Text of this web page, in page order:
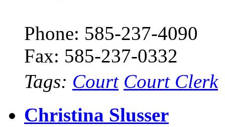
Phone: 585-237-4090
Fax: 585-237-0332
Tags: Court Court Clerk
Christina Slusser